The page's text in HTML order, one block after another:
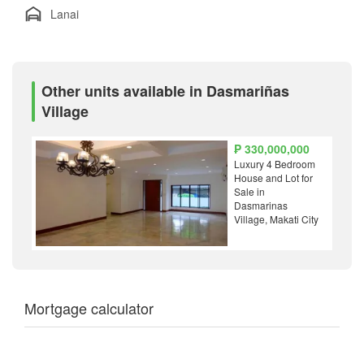
Lanai
Other units available in Dasmariñas
Village
₱ 330,000,000
Luxury 4 Bedroom
House and Lot for
Sale in
Dasmarinas
Village, Makati City
Mortgage calculator